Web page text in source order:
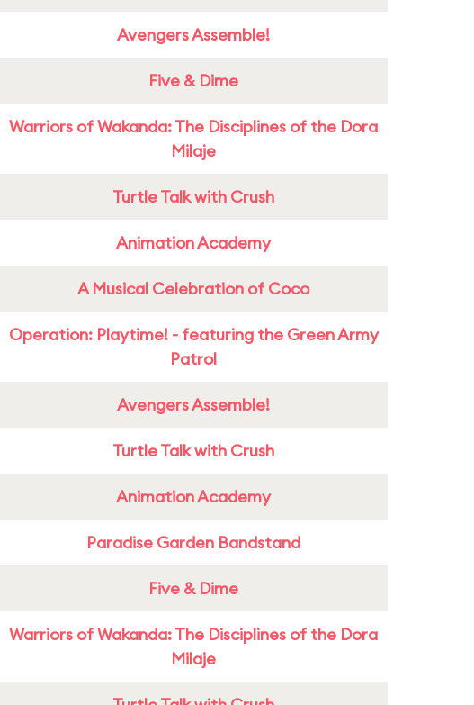
Avengers Assemble!
Five & Dime
Warriors of Wakanda: The Disciplines of the Dora
Milaje
Turtle Talk with Crush
Animation Academy
A Musical Celebration of Coco
Operation: Playtime! - featuring the Green Army
Patrol
Avengers Assemble!
Turtle Talk with Crush
Animation Academy
Paradise Garden Bandstand
Five & Dime
Warriors of Wakanda: The Disciplines of the Dora
Milaje